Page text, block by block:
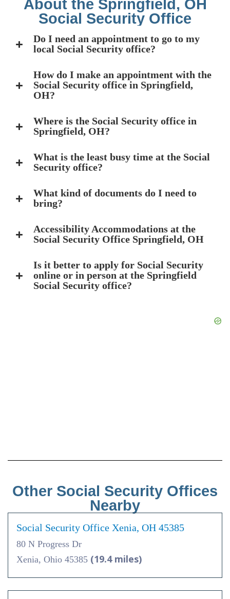
About the Springfield, OH
Social Security Office
Do I need an appointment to go to my
local Social Security office?
How do I make an appointment with the
Social Security office in Springfield,
OH?
Where is the Social Security office in
Springfield, OH?
What is the least busy time at the Social
Security office?
What kind of documents do I need to
bring?
Accessibility Accommodations at the
Social Security Office Springfield, OH
Is it better to apply for Social Security
online or in person at the Springfield
Social Security office?
Other Social Security Offices
Nearby
Social Security Office Xenia, OH 45385
80 N Progress Dr
Xenia, Ohio 45385 (19.4 miles)